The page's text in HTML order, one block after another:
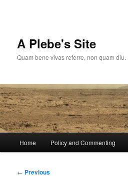
A Plebe's Site
Quam bene vivas referre, non quam diu.
Home Policy and Commenting
Post
← Previous